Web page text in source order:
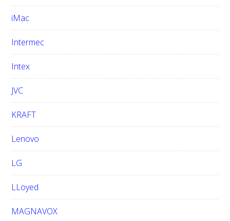
iMac
Intermec
Intex
JVC
KRAFT
Lenovo
LG
LLoyed
MAGNAVOX